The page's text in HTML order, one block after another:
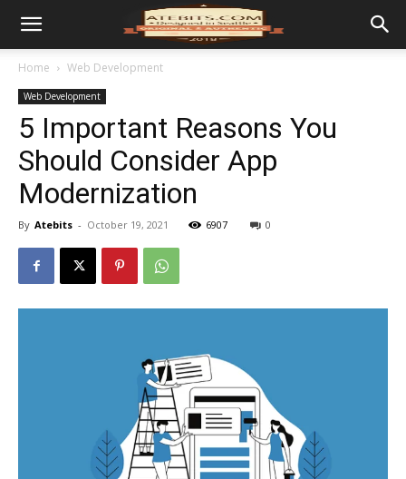
Home Web Development
Web Development
5 Important Reasons You
Should Consider App
Modernization
By Atebits - October 19, 2021 6907 0